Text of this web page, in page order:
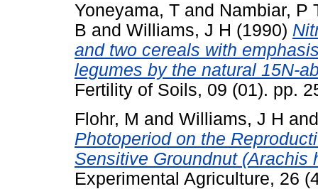
Yoneyama, T and Nambiar, P
B and Williams, J H (1990)
and two cereals with
legumes by the natural 15N-
Fertility of Soils, 09 (01). pp.
Flohr, M and Williams, J H
Photoperiod on the
Sensitive Groundnut (Arachis
Experimental Agriculture, 26